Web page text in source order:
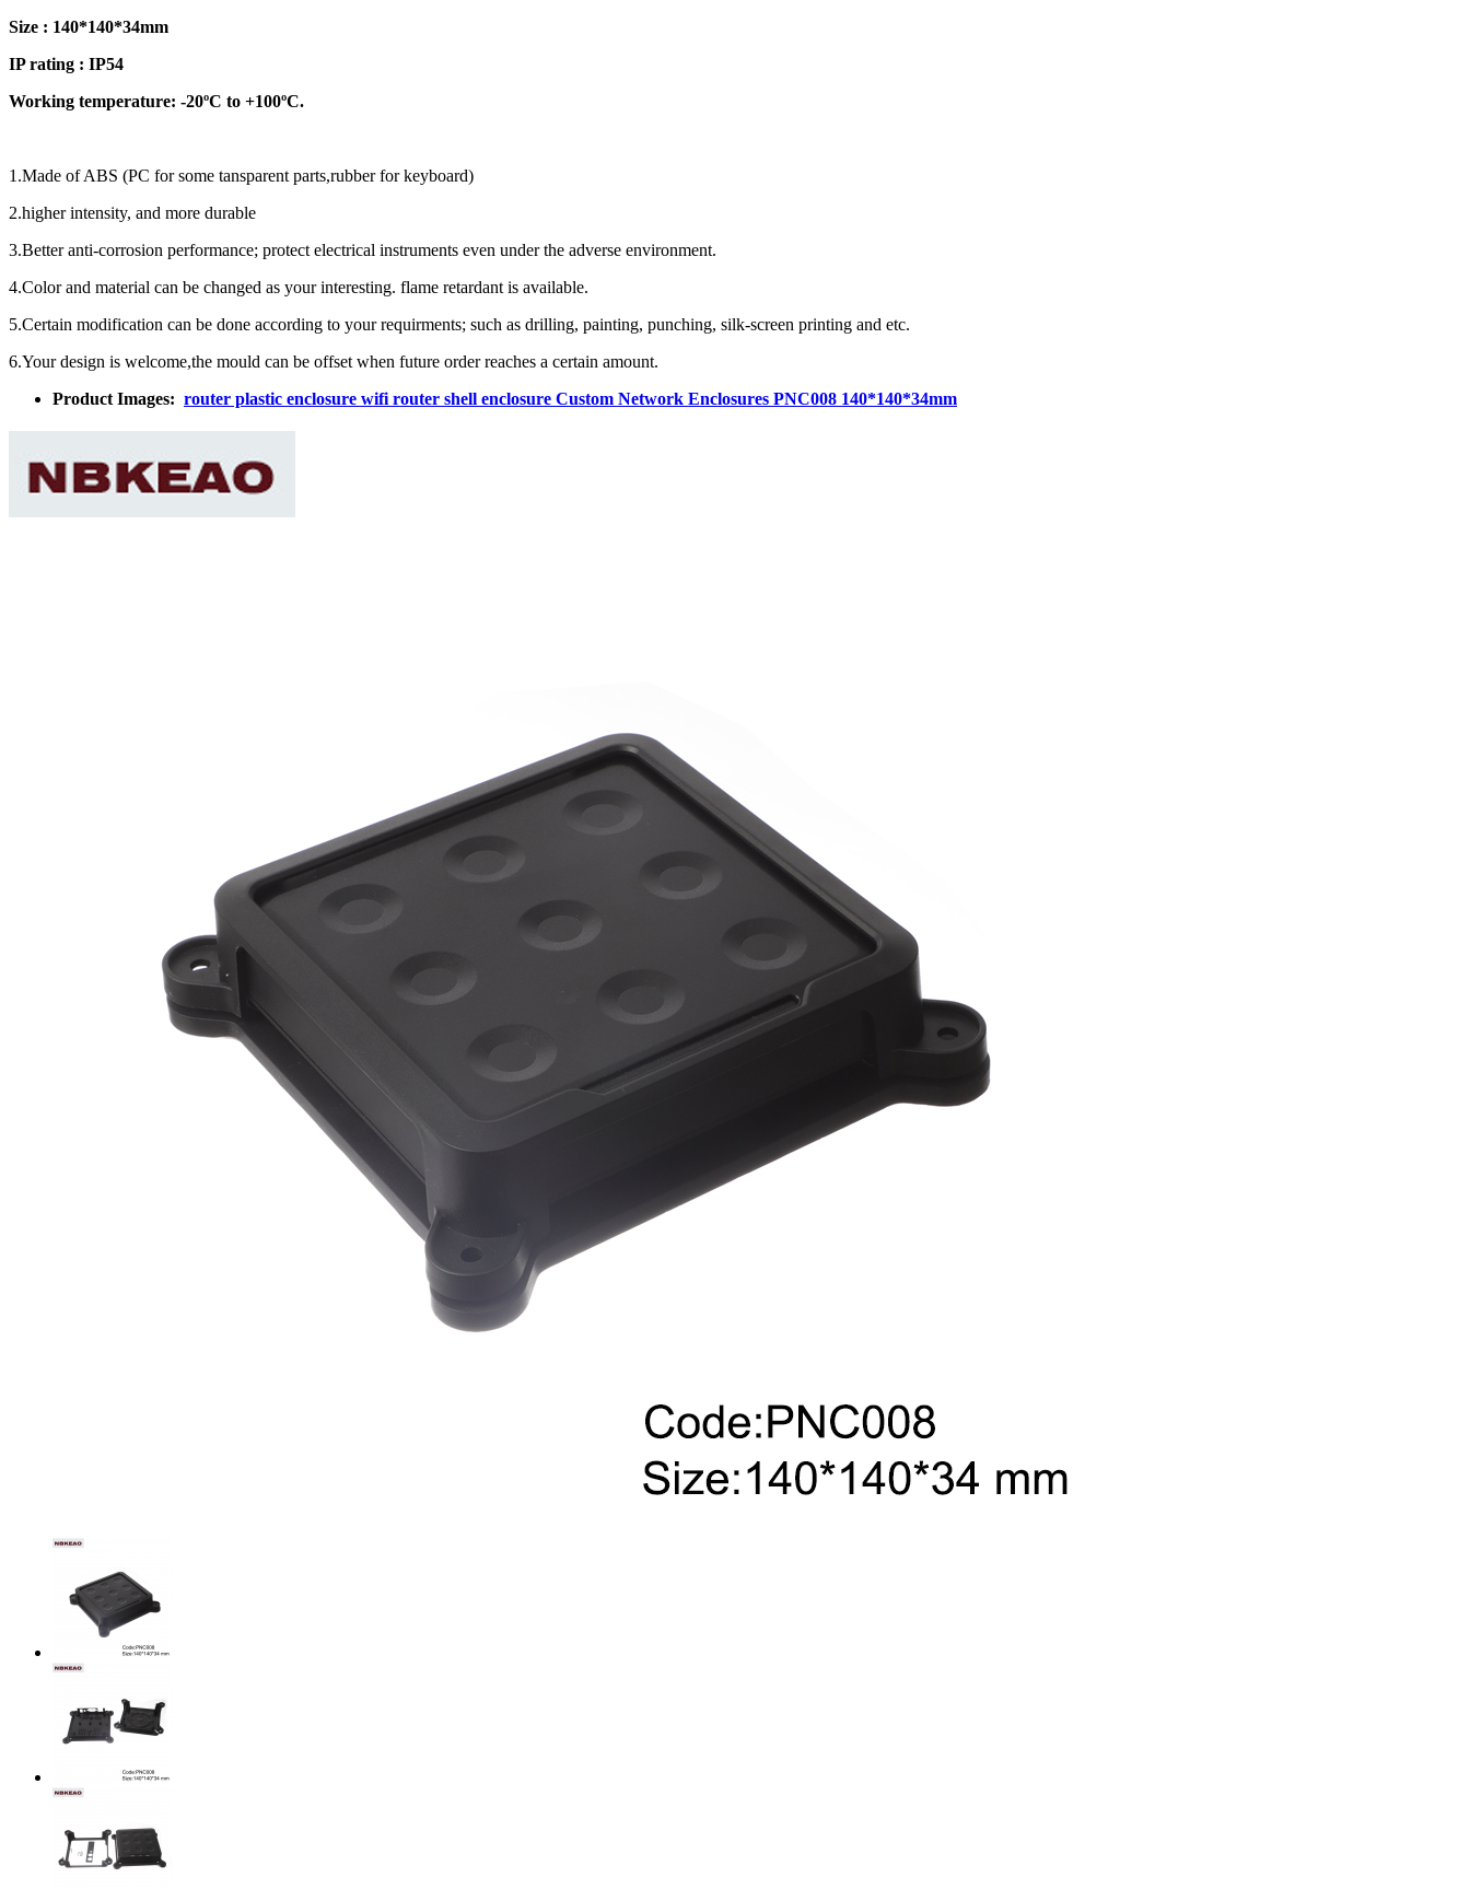
Size : 140*140*34mm
IP rating : IP54
Working temperature: -20ºC to +100ºC.
1.Made of ABS (PC for some tansparent parts,rubber for keyboard)
2.higher intensity, and more durable
3.Better anti-corrosion performance; protect electrical instruments even under the adverse environment.
4.Color and material can be changed as your interesting. flame retardant is available.
5.Certain modification can be done according to your requirments; such as drilling, painting, punching, silk-screen printing and etc.
6.Your design is welcome,the mould can be offset when future order reaches a certain amount.
Product Images: router plastic enclosure wifi router shell enclosure Custom Network Enclosures PNC008 140*140*34mm